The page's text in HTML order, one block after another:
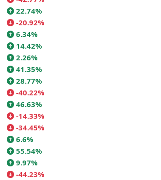
22.74%
-20.92%
6.34%
14.42%
2.26%
41.35%
28.77%
-40.22%
46.63%
-14.33%
-34.45%
6.6%
55.54%
9.97%
-44.23%